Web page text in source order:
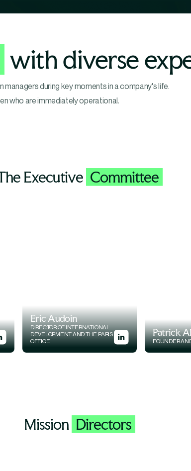
with diverse
during key moments in a company's life.
who are immediately operational.
Executive Committee
Eric Audoin
DIRECTOR OF INTERNATIONAL
DEVELOPMENT AND THE PARIS
OFFICE
Patrick
FOUNDER
Mission Directors